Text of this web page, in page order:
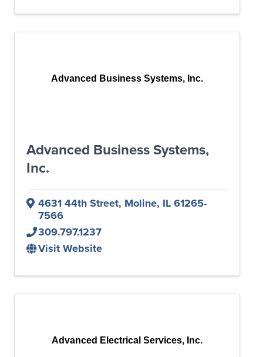
Advanced Business Systems, Inc.
Advanced Business Systems,
Inc.
4631 44th Street, Moline, IL61265-
7566
309.797.1237
Visit Website
Advanced Electrical Services, Inc.